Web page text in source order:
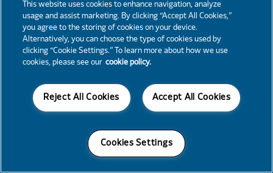
This website uses cookies to enhance navigation, analyze
usage and assist marketing. By clicking “Accept All Cookies,”
you agree to the storing of cookies on your device.
Alternatively, you can choose the type of cookies used by
clicking “Cookie Settings.” To learn more about how we use
cookies, please see our cookie policy.
Accept All Cookies
Reject All Cookies
Cookies Settings